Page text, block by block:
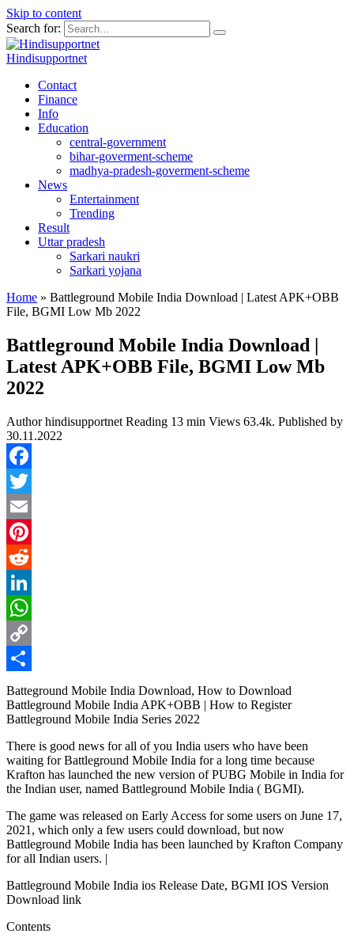
Skip to content
Search for:
Hindisupportnet
Contact
Finance
Info
Education
central-government
bihar-goverment-scheme
madhya-pradesh-goverment-scheme
News
Entertainment
Trending
Result
Uttar pradesh
Sarkari naukri
Sarkari yojana
Home » Battleground Mobile India Download | Latest APK+OBB
File, BGMI Low Mb 2022
Battleground Mobile India Download |
Latest APK+OBB File, BGMI Low Mb
2022
Author hindisupportnet Reading 13 min Views 63.4k. Published by
30.11.2022
Facebook
Twitter
Email
Pinterest
Reddit
LinkedIn
WhatsApp
Copy
Link
Share
Batteground Mobile India Download, How to Download
Battleground Mobile India APK+OBB | How to Register
Battleground Mobile India Series 2022
There is good news for all of you India users who have been
waiting for Battleground Mobile India for a long time because
Krafton has launched the new version of PUBG Mobile in India for
the Indian user, named Battleground Mobile India ( BGMI).
The game was released on Early Access for some users on June 17,
2021, which only a few users could download, but now
Battleground Mobile India has been launched by Krafton Company
for all Indian users. |
Battleground Mobile India ios Release Date, BGMI IOS Version
Download link
Contents